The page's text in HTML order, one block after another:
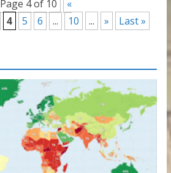
Page 4 of 10
«
4 5 6 ... 10 ... » Last »